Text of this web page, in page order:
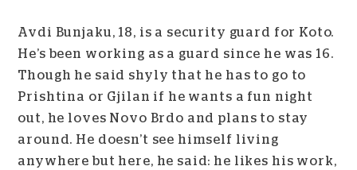
Avdi Bunjaku, 18, is a security guard for Koto.
He’s been working as a guard since he was 16.
Though he said shyly that he has to go to
Prishtina or Gjilan if he wants a fun night
out, he loves Novo Brdo and plans to stay
around. He doesn’t see himself living
anywhere but here, he said: he likes his work,